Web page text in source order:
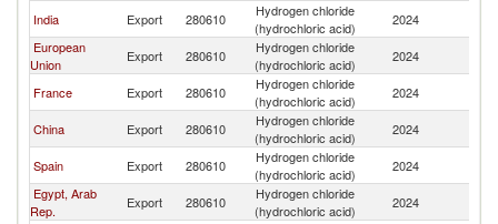
India Export 280610
Hydrogen chloride
(hydrochloric acid)
2024
European
Union
Export 280610
Hydrogen chloride
(hydrochloric acid)
2024
France
Export 280610
Hydrogen chloride
(hydrochloric acid)
2024
China
Export 280610
Hydrogen chloride
(hydrochloric acid)
2024
Spain
Export 280610
Hydrogen chloride
(hydrochloric acid)
2024
Egypt, Arab
Rep.
Export 280610
Hydrogen chloride
(hydrochloric acid)
2024